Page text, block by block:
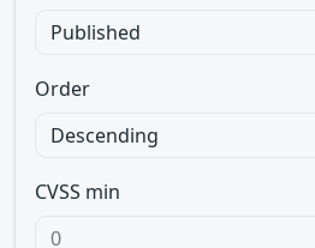
Order
CVSS min